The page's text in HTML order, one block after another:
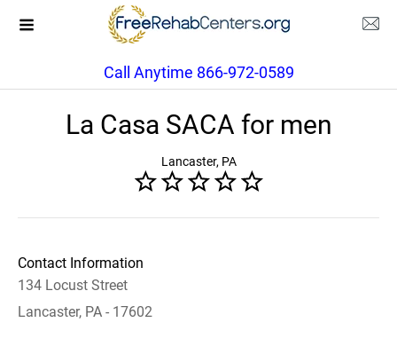
Call Anytime 866-972-0589
La Casa SACA for men
Lancaster, PA
Contact Information
134 Locust Street
Lancaster, PA - 17602